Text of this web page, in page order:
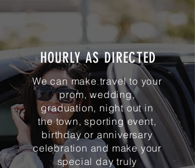
HOURLY AS DIRECTED
We can make travel to your
prom, wedding,
graduation, night out in
the town, sporting event,
birthday or anniversary
celebration and make your
special day truly